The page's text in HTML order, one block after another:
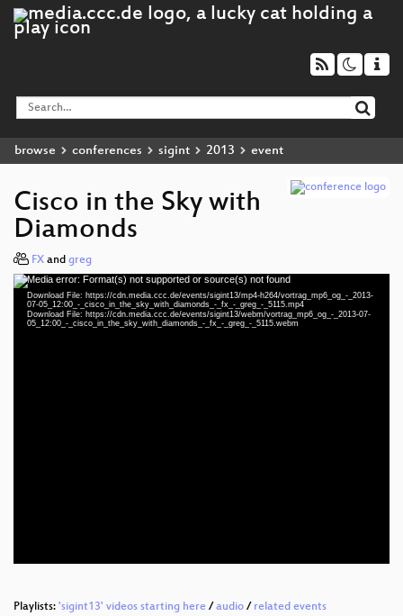
browse conferences sigint 2013 event
Cisco in the Sky with
Diamonds
FX and greg
Video
Player
Media error: Format(s) not supported or source(s) not found
Download File: https://cdn.media.ccc.de/events/sigint13/mp4-h264/vortrag_mp6_og_-_2013-
07-05_12:00_-_cisco_in_the_sky_with_diamonds_-_fx_-_greg_-_5115.mp4
Download File: https://cdn.media.ccc.de/events/sigint13/webm/vortrag_mp6_og_-_2013-07-
05_12:00_-_cisco_in_the_sky_with_diamonds_-_fx_-_greg_-_5115.webm
Playlists: 'sigint13' videos starting here / audio / related events